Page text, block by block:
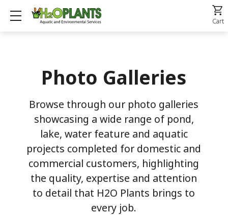
Show mobile menu Cart
Photo Galleries
Browse through our photo galleries
showcasing a wide range of pond,
lake, water feature and aquatic
projects completed for domestic and
commercial customers, highlighting
the quality, expertise and attention
to detail that H2O Plants brings to
every job.